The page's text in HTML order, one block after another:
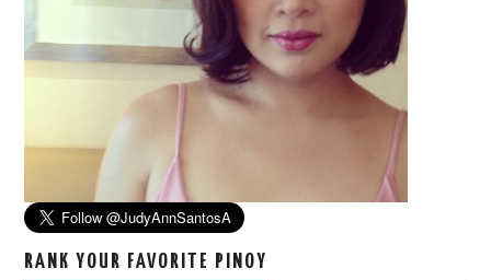
RANK YOUR FAVORITE PINOY